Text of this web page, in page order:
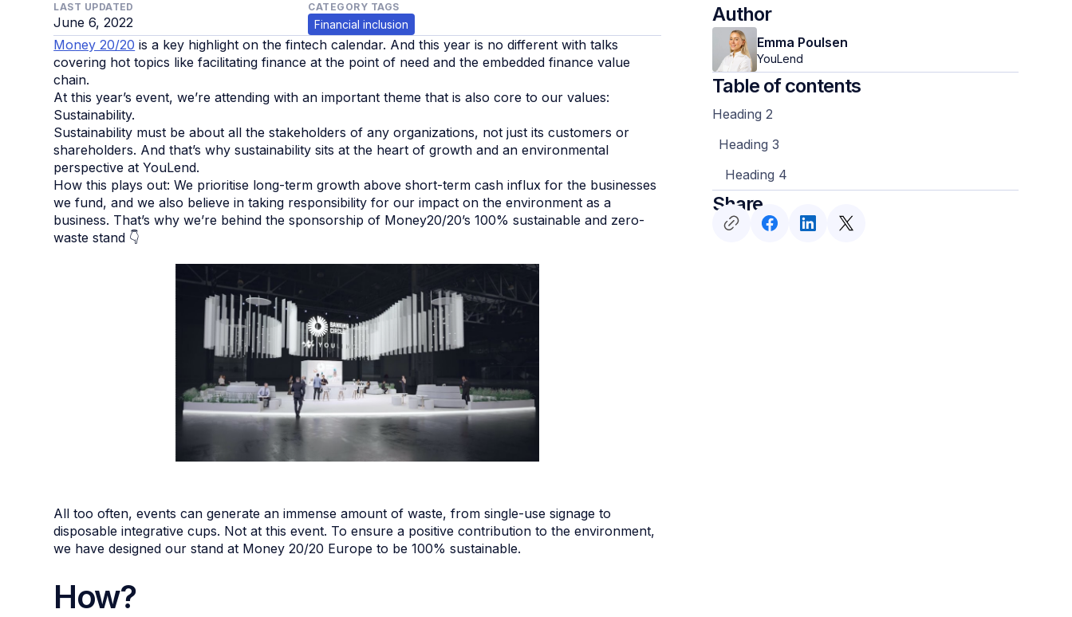
LAST UPDATED
June 6, 2022
CATEGORY TAGS
Financial inclusion
Money 20/20 is a key highlight on the fintech calendar. And this year is no different with talks
covering hot topics like facilitating finance at the point of need and the embedded finance value
chain.
At this year’s event, we’re attending with an important theme that is also core to our values:
Sustainability.
Sustainability must be about all the stakeholders of any organizations, not just its customers or
shareholders. And that’s why sustainability sits at the heart of growth and an environmental
perspective at YouLend.
How this plays out: We prioritise long-term growth above short-term cash influx for the businesses
we fund, and we also believe in taking responsibility for our impact on the environment as a
business. That’s why we’re behind the sponsorship of Money20/20’s 100% sustainable and zero-
waste stand 👇
All too often, events can generate an immense amount of waste, from single-use signage to
disposable integrative cups. Not at this event. To ensure a positive contribution to the environment,
we have designed our stand at Money 20/20 Europe to be 100% sustainable.
How?
Author
Emma Poulsen
YouLend
Table of contents
Heading 2
Heading 3
Heading 4
Share